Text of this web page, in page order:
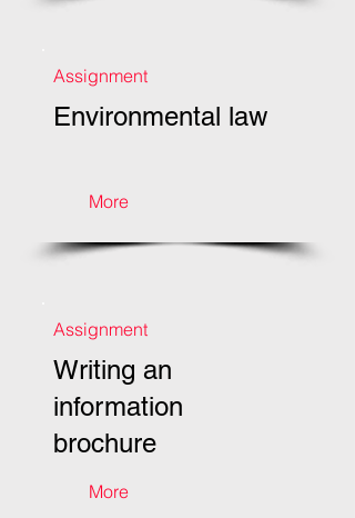
Assignment
Environmental law
More
Assignment
Writing an
information
brochure
More